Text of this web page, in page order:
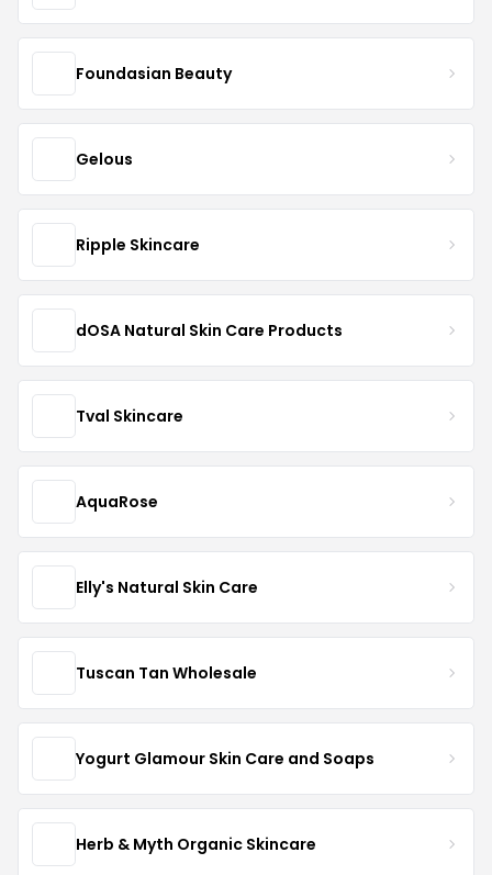
Foundasian Beauty
Gelous
Ripple Skincare
dOSA Natural Skin Care Products
Tval Skincare
AquaRose
Elly's Natural Skin Care
Tuscan Tan Wholesale
Yogurt Glamour Skin Care and Soaps
Herb & Myth Organic Skincare